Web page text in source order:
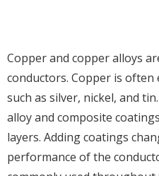
Copper and copper alloys
conductors. Copper is
such as silver, nickel, and
alloy and composite
layers. Adding coatings
performance of the